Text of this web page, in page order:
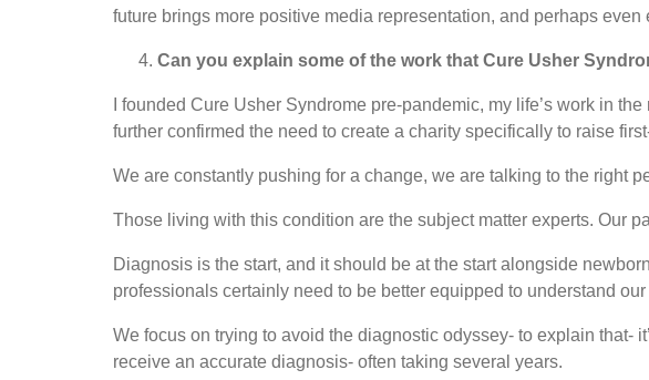
future brings more positive media representation, and perhaps
Can you explain some of the work that Cure Usher
I founded Cure Usher Syndrome pre-pandemic, my life’s work in
further confirmed the need to create a charity specifically to raise
We are constantly pushing for a change, we are talking to the right
Those living with this condition are the subject matter experts. Our
Diagnosis is the start, and it should be at the start alongside
professionals certainly need to be better equipped to understand
We focus on trying to avoid the diagnostic odyssey- to explain that-
receive an accurate diagnosis- often taking several years.